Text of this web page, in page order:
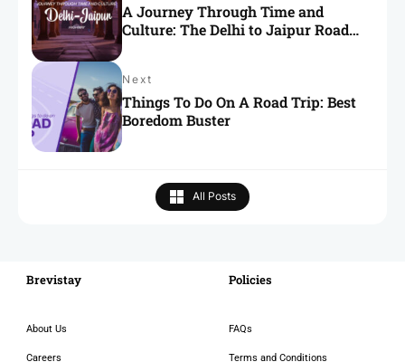
A Journey Through Time and
Culture: The Delhi to Jaipur Road
All Posts
Next
Things To Do On A Road Trip: Best
Boredom Buster
RECENT
Brevistay
About Us
Careers
Policies
FAQs
Terms and Conditions